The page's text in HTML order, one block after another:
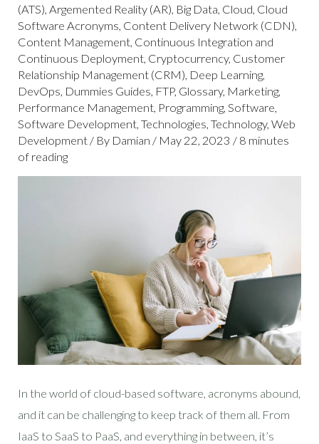
(ATS) Argemented Reality (AR) Big Data Cloud Cloud
Software Acronyms Content Delivery Network (CDN)
Content Management Continuous Integration and
Continuous Deployment Cryptocurrency, Customer
Relationship Management (CRM) Deep Learning
DevOps Dummies Guides FTP, Glossary, Marketing
Performance Management Programming Software
Software Development ,Technologies ,Technology,Web
Development / By Damian / May 22, 2023 / 8 minutes
of reading
In the world of cloud-based software, acronyms abound,
and it can be challenging to keep track of them all. From
IaaS to SaaS to PaaS, and everything in between, it’s